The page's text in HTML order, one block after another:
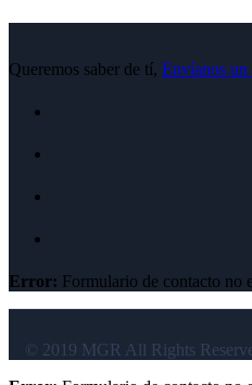
Queremos saber de tí, Envíanos un
Error: Formulario de contacto no
© 2019 MGR All Rights